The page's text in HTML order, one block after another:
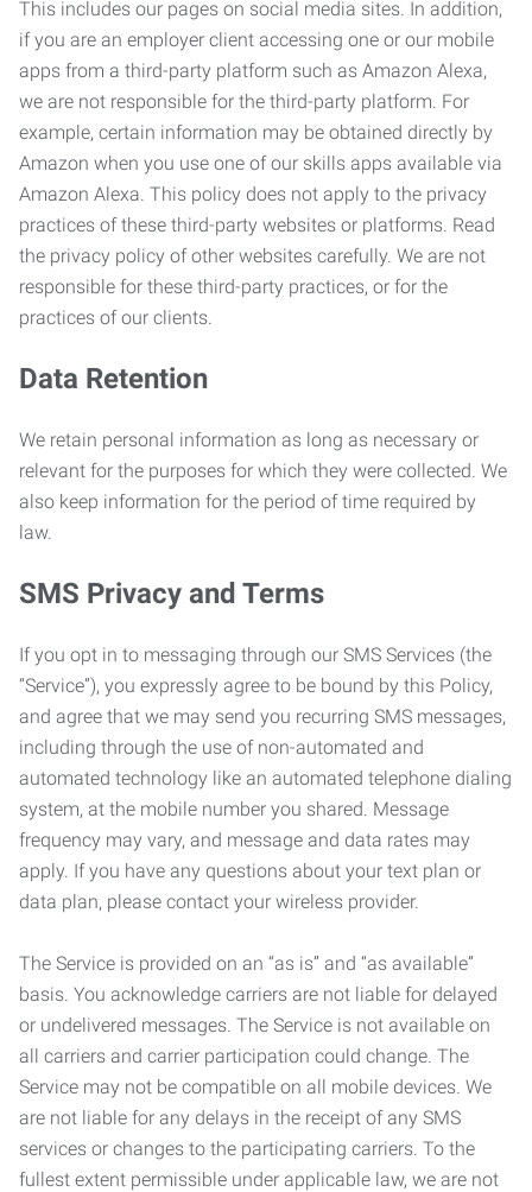
This includes our pages on social media sites. In addition,
if you are an employer client accessing one or our mobile
apps from a third-party platform such as Amazon Alexa,
we are not responsible for the third-party platform. For
example, certain information may be obtained directly by
Amazon when you use one of our skills apps available via
Amazon Alexa. This policy does not apply to the privacy
practices of these third-party websites or platforms. Read
the privacy policy of other websites carefully. We are not
responsible for these third-party practices, or for the
practices of our clients.
Data Retention
We retain personal information as long as necessary or
relevant for the purposes for which they were collected. We
also keep information for the period of time required by
law.
SMS Privacy and Terms
If you opt in to messaging through our SMS Services (the
“Service”), you expressly agree to be bound by this Policy,
and agree that we may send you recurring SMS messages,
including through the use of non-automated and
automated technology like an automated telephone dialing
system, at the mobile number you shared. Message
frequency may vary, and message and data rates may
apply. If you have any questions about your text plan or
data plan, please contact your wireless provider.
The Service is provided on an “as is” and “as available”
basis. You acknowledge carriers are not liable for delayed
or undelivered messages. The Service is not available on
all carriers and carrier participation could change. The
Service may not be compatible on all mobile devices. We
are not liable for any delays in the receipt of any SMS
services or changes to the participating carriers. To the
fullest extent permissible under applicable law, we are not